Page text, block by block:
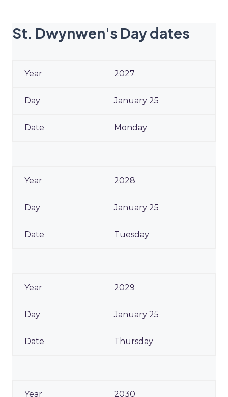
St. Dwynwen's Day dates
2027
January 25
Monday
2028
January 25
Tuesday
2029
January 25
Thursday
2030